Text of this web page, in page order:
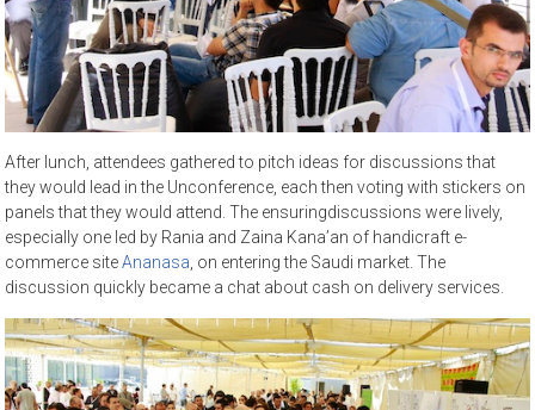
After lunch, attendees gathered to pitch ideas for discussions that
they would lead in the Unconference, each then voting with stickers on
panels that they would attend. The ensuringdiscussions were lively,
especially one led by Rania and Zaina Kana’an of handicraft e-
commerce siteAnanasa , on entering the Saudi market. The
discussion quickly became a chat about cash on delivery services.